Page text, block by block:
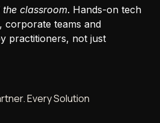
classroom. Hands-on tech
corporate teams and
practitioners, not just
Every Solution